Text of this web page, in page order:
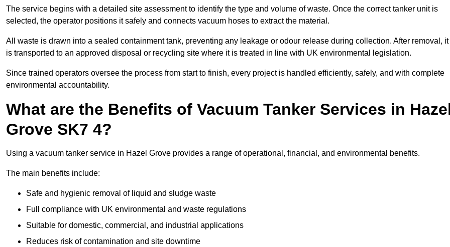
The service begins with a detailed site assessment to identify the type and volume of waste. Once the correct tanker unit is
selected, the operator positions it safely and connects vacuum hoses to extract the material.
All waste is drawn into a sealed containment tank, preventing any leakage or odour release during collection. After removal, it
is transported to an approved disposal or recycling site where it is treated in line with UK environmental legislation.
Since trained operators oversee the process from start to finish, every project is handled efficiently, safely, and with complete
environmental accountability.
What are the Benefits of Vacuum Tanker Services in
Grove SK7 4?
Using a vacuum tanker service in Hazel Grove provides a range of operational, financial, and environmental benefits.
The main benefits include:
Safe and hygienic removal of liquid and sludge waste
Full compliance with UK environmental and waste regulations
Suitable for domestic, commercial, and industrial applications
Reduces risk of contamination and site downtime